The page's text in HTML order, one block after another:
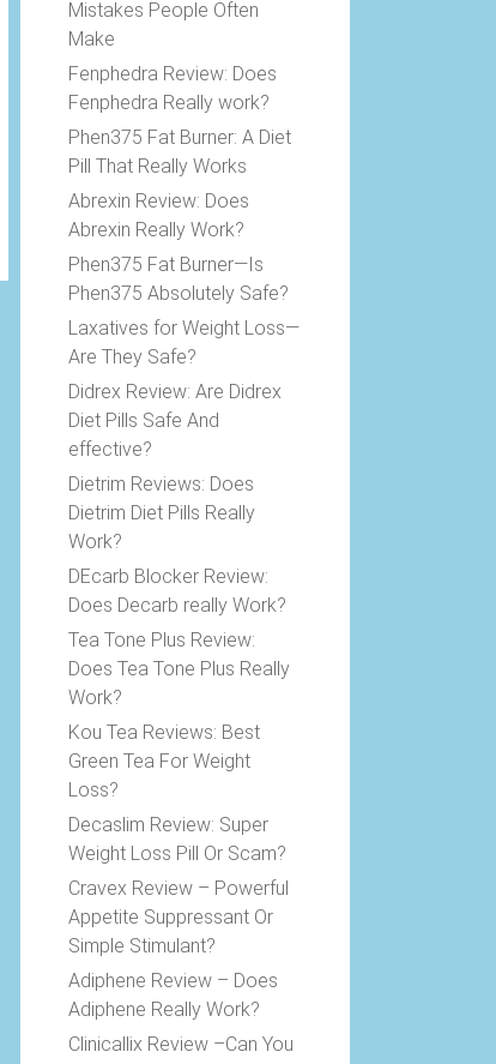
Mistakes People Often
Make
Fenphedra Review: Does
Fenphedra Really work?
Phen375 Fat Burner: A Diet
Pill That Really Works
Abrexin Review: Does
Abrexin Really Work?
Phen375 Fat Burner—Is
Phen375 Absolutely Safe?
Laxatives for Weight Loss—
Are They Safe?
Didrex Review: Are Didrex
Diet Pills Safe And
effective?
Dietrim Reviews: Does
Dietrim Diet Pills Really
Work?
DEcarb Blocker Review:
Does Decarb really Work?
Tea Tone Plus Review:
Does Tea Tone Plus Really
Work?
Kou Tea Reviews: Best
Green Tea For Weight
Loss?
Decaslim Review: Super
Weight Loss Pill Or Scam?
Cravex Review – Powerful
Appetite Suppressant Or
Simple Stimulant?
Adiphene Review – Does
Adiphene Really Work?
Clinicallix Review –Can You